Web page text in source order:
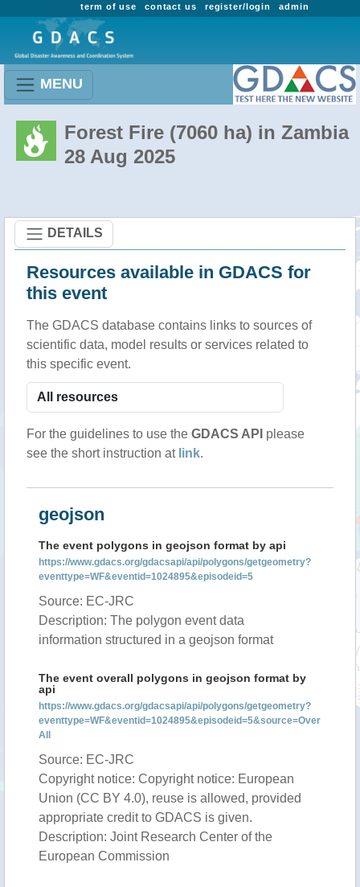
admin
register/login
contact us
term of use
MENU
Forest Fire (7060 ha) in Zambia
28 Aug 2025
DETAILS
Resources available in GDACS for
this event
The GDACS database contains links to sources of
scientific data, model results or services related to
this specific event.
For the guidelines to use the GDACS API please
see the short instruction at link.
geojson
The event polygons in geojson format by api
https://www.gdacs.org/gdacsapi/api/polygons/getgeometry?
eventtype=WF&eventid=1024895&episodeid=5
Source: EC-JRC
Description: The polygon event data
information structured in a geojson format
The event overall polygons in geojson format by
api
https://www.gdacs.org/gdacsapi/api/polygons/getgeometry?
eventtype=WF&eventid=1024895&episodeid=5&source=Over
All
Source: EC-JRC
Copyright notice: Copyright notice: European
Union (CC BY 4.0), reuse is allowed, provided
appropriate credit to GDACS is given.
Description: Joint Research Center of the
European Commission